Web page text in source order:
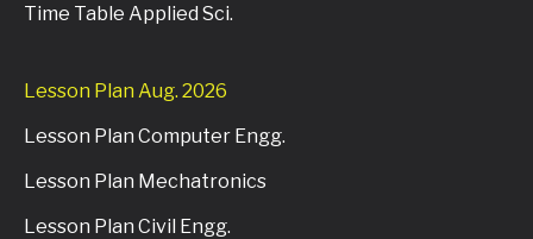
Time Table Applied Sci.
Lesson Plan Aug. 2026
Lesson Plan Computer Engg.
Lesson Plan Mechatronics
Lesson Plan Civil Engg.